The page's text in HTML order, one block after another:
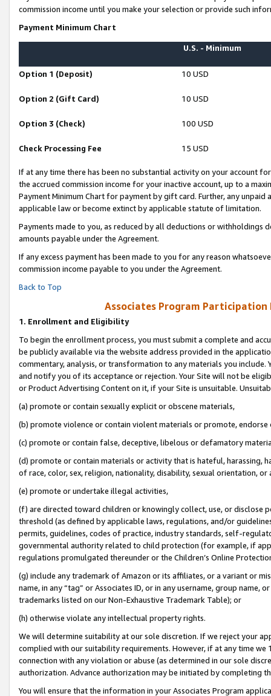
commission income until you make your selection or provide such
Payment Minimum Chart
U.S. - Minimum
Option 1 (Deposit) 10 USD
Option 2 (Gift Card) 10 USD
Option 3 (Check) 100 USD
Check Processing Fee 15 USD
If at any time there has been no substantial activity on your account
the accrued commission income for your inactive account, up to a
Payment Minimum Chart for payment by gift card. Further, any
applicable law or become extinct by applicable statute of limitation.
Payments made to you, as reduced by all deductions or
amounts payable under the Agreement.
If any excess payment has been made to you for any reason
commission income payable to you under the Agreement.
Back to Top
Associates Program Participation
1. Enrollment and Eligibility
To begin the enrollment process, you must submit a complete and
be publicly available via the website address provided in the
commentary, analysis, or transformation to any materials you
and notify you of its acceptance or rejection. Your Site will not be
or Product Advertising Content on it, if your Site is unsuitable.
(a) promote or contain sexually explicit or obscene materials,
(b) promote violence or contain violent materials or promote,
(c) promote or contain false, deceptive, libelous or defamatory
(d) promote or contain materials or activity that is hateful, harassing,
of race, color, sex, religion, nationality, disability, sexual orientation, or
(e) promote or undertake illegal activities,
(f) are directed toward children or knowingly collect, use, or
threshold (as defined by applicable laws, regulations, and/or
permits, guidelines, codes of practice, industry standards, self-
governmental authority related to child protection (for example, if
regulations promulgated thereunder or the Children’s Online
(g) include any trademark of Amazon or its affiliates, or a variant or
name, in any “tag” or Associates ID, or in any username, group
trademarks listed on our Non-Exhaustive Trademark Table); or
(h) otherwise violate any intellectual property rights.
We will determine suitability at our sole discretion. If we reject your
complied with our suitability requirements. However, if at any time
connection with any violation or abuse (as determined in our sole
authorization. Advance authorization may be initiated by completing
You will ensure that the information in your Associates Program